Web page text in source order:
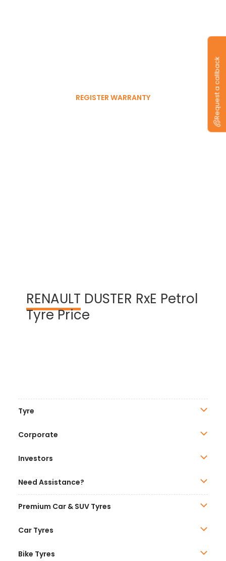
REGISTER WARRANTY
RENAULT DUSTER RxE Petrol
Tyre Price
Request a callback
Tyre
Corporate
Investors
Need Assistance?
Premium Car & SUV Tyres
Car Tyres
Bike Tyres